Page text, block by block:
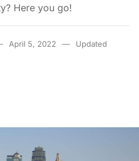
Here you go!
April 5, 2022
Updated